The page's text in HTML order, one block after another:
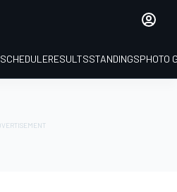
SCHEDULERESULTSSTANDINGSPHOTO